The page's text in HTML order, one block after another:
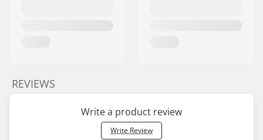
REVIEWS
Write a product review
Write Review